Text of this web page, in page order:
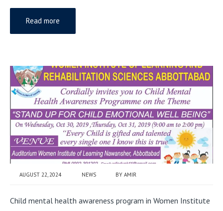
Read more
AUGUST 22, 2024 NEWS BY AMIR
Child mental health awareness program in Women Institute